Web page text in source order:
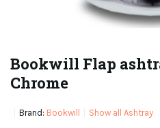
Bookwill Flap
Chrome
Brand: Bookwill Show all Ashtray